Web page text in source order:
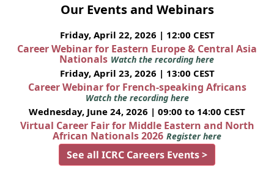
Our Events and Webinars
Friday, April 22, 2026 | 12:00 CEST
Career Webinar for Eastern Europe & Central Asia
Nationals Watch the recording here
Friday, April 23, 2026 | 13:00 CEST
Career Webinar for French-speaking Africans
Watch the recording here
Wednesday, June 24, 2026 | 09:00 to 14:00 CEST
Virtual Career Fair for Middle Eastern and North
African Nationals 2026 Register here
See all ICRC Careers Events >